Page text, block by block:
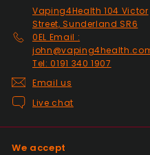
Positive
Past month
So much easier on
addition. Quick
Thank you
Past month
Received my 2nd
Vaping4Health 104 Victor
Street, Sunderland SR6
0EL Email :
Tel: 0191 340 1907
Email us
Live chat
We accept